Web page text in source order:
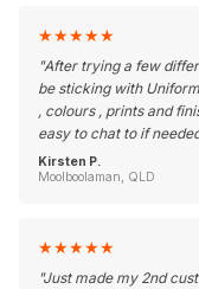
★★★★★
"After trying a few
be sticking with
, colours , prints and
easy to chat to if
Kirsten P.
Moolboolaman, QLD
★★★★★
"Just made my 2nd